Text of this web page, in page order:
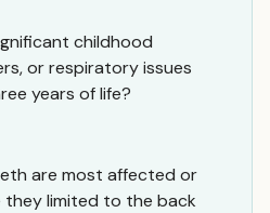
childhood
or respiratory issues
years of life?
are most affected or
they limited to the back